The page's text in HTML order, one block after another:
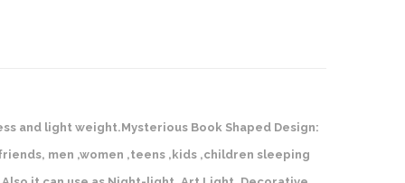
and light weight.Mysterious Book Shaped Design:
men ,women ,teens ,kids ,children sleeping